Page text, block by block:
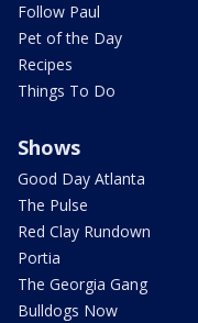
Follow Paul
Pet of the Day
Recipes
Things To Do
Shows
Good Day Atlanta
The Pulse
Red Clay Rundown
Portia
The Georgia Gang
Bulldogs Now